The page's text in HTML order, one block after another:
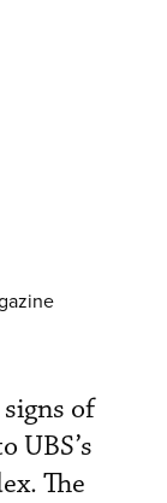
of
UBS’s
The